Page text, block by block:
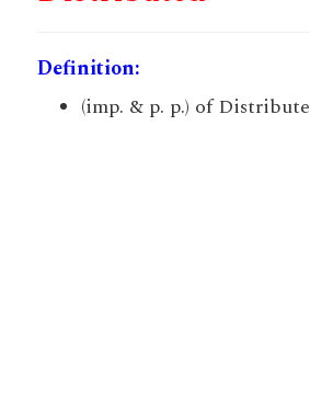
Definition:
(imp. & p. p.) of Distribute